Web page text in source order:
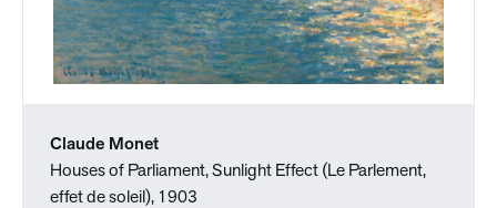
Claude Monet
Houses of Parliament, Sunlight Effect (Le Parlement,
effet de soleil), 1903